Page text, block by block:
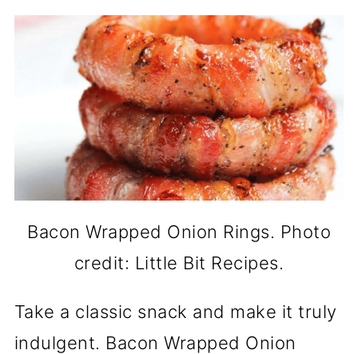
Bacon Wrapped Onion Rings. Photo
credit: Little Bit Recipes.
Take a classic snack and make it truly
indulgent. Bacon Wrapped Onion